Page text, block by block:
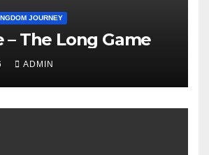
JOURNEY
– The Long Game
ADMIN